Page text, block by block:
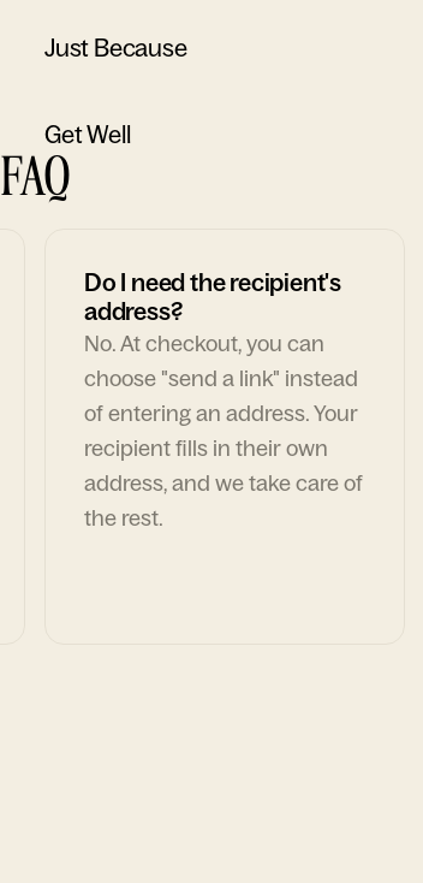
Just Because
Get Well
FAQ
Do I need the recipient's
address?
No. At checkout, you can
choose "send a link" instead
of entering an address. Your
recipient fills in their own
address, and we take care of
the rest.